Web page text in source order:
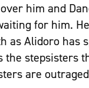
him and
for him.
as Alidoro has
the stepsisters
are